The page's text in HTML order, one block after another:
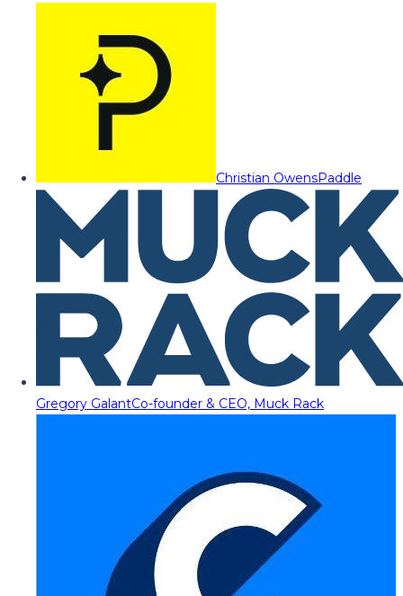
Christian OwensPaddle
Gregory GalantCo-founder & CEO, Muck Rack